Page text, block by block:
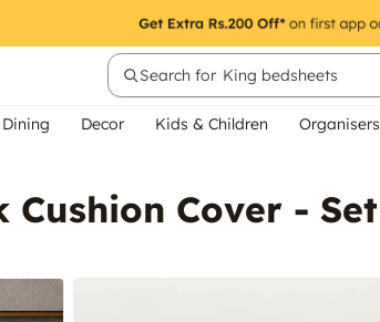
Search for King bedsheets
Dining Decor Kids & Children Organisers
Cushion Cover -